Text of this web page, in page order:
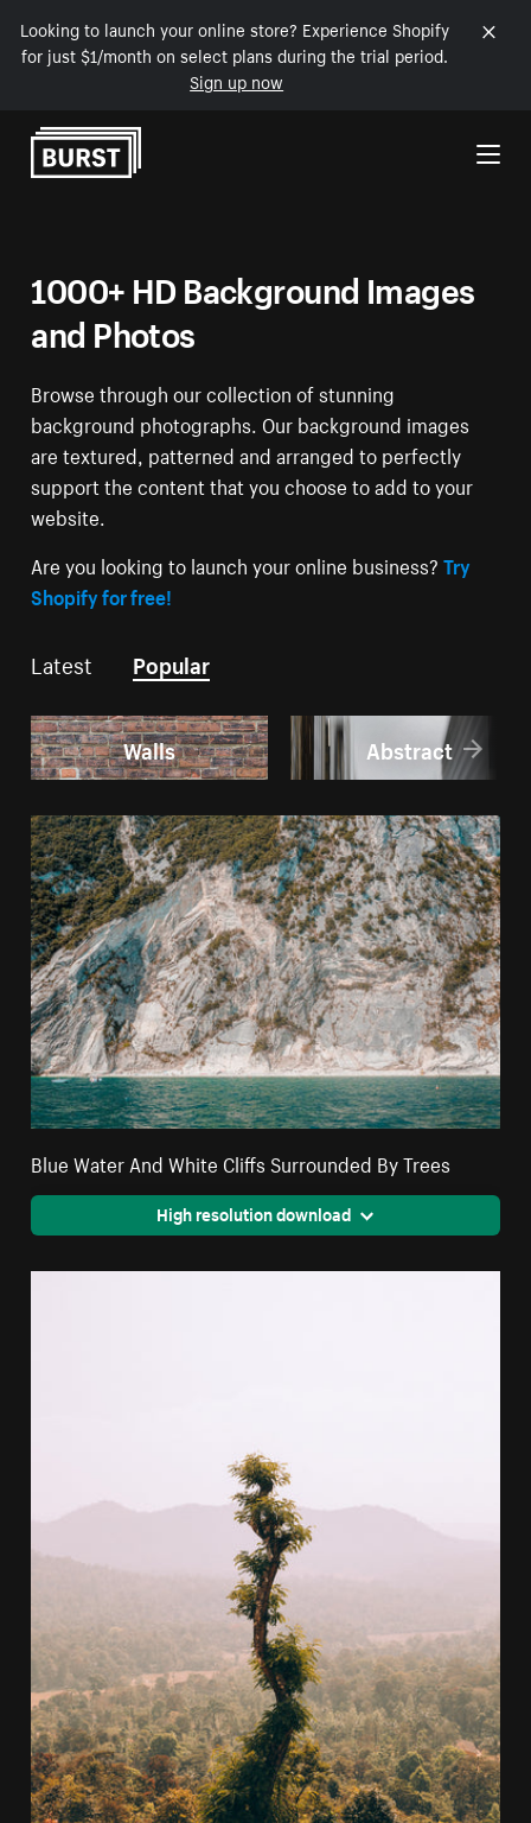
Looking to launch your online store? Experience Shopify
for just $1/month on select plans during the trial period.
Sign up now
Skip to Content
1000+ HD Background Images
and Photos
Browse through our collection of stunning
background photographs. Our background images
are textured, patterned and arranged to perfectly
support the content that you choose to add to your
website.
Are you looking to launch your online business?Try
Shopify for free!
Latest Popular
Walls Abstract
Blue Water And White Cliffs Surrounded By Trees
High resolution download